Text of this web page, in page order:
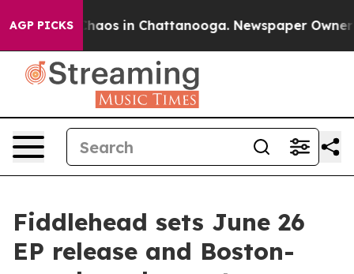
AGP PICKSChaos in Chattanooga. Newspaper Owner
Fiddlehead sets June 26
EP release and Boston-